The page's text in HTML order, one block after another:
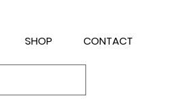
SHOP CONTACT